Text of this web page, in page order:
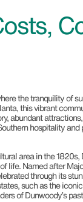
the tranquility of
this vibrant
abundant
hospitality
area in the
life. Named after
through its
such as the
of Dunwoody’s